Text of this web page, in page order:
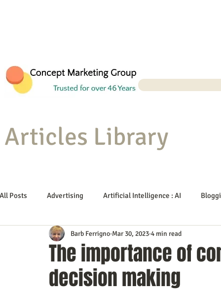
Articles Library
All Posts Advertising Artificial Intelligence : AI
Content Marketing Customer Service Digital
Event Planning In the Know Investing
The importance of
decision making
Barb Ferrigno Mar 30, 2023 4 min read